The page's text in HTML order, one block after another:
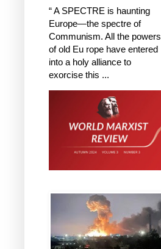
“ A SPECTRE is haunting
Europe—the spectre of
Communism. All the powers
of old Eu rope have entered
into a holy alliance to
exorcise this ...